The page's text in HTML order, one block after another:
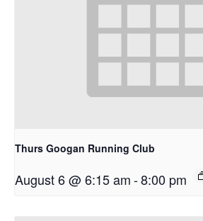
Thurs Googan Running Club
August 6 @ 6:15 am-8:00 pm